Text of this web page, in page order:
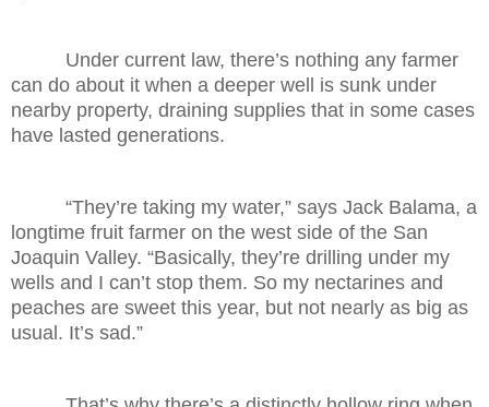
Under current law, there’s nothing any farmer
can do about it when a deeper well is sunk under
nearby property, draining supplies that in some cases
have lasted generations.
“They’re taking my water,” says Jack Balama, a
longtime fruit farmer on the west side of the San
Joaquin Valley. “Basically, they’re drilling under my
wells and I can’t stop them. So my nectarines and
peaches are sweet this year, but not nearly as big as
usual. It’s sad.”